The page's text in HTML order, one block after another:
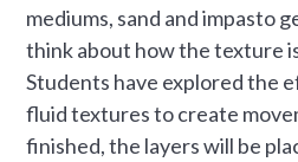
mediums, sand and impasto
think about how the texture
Students have explored the
fluid textures to create
finished, the layers will be